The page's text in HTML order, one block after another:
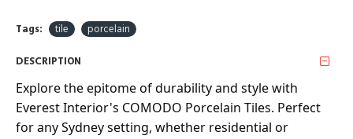
Tags: tile porcelain
DESCRIPTION
Explore the epitome of durability and style with
Everest Interior's COMODO Porcelain Tiles. Perfect
for any Sydney setting, whether residential or